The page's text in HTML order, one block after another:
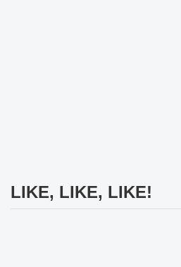
LIKE, LIKE, LIKE!